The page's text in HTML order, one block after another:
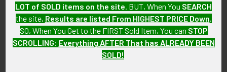
Navigate
About FTA
Categories
Featured Items
Latest Offerings
LOT of SOLD items on the site . BUT, When You SEARCH
the site, Results are listed From HIGHEST PRICE Down
SO, When You Get to the FIRST Sold Item, You can STOP
SCROLLING: Everything AFTER That has ALREADY BEEN
SOLD!